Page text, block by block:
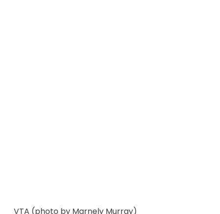
VTA (photo by Marnely Murray)